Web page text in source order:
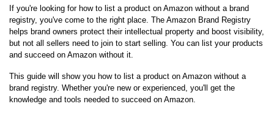
If you're looking for how to list a product on Amazon without a brand
registry, you've come to the right place. The Amazon Brand Registry
helps brand owners protect their intellectual property and boost visibility,
but not all sellers need to join to start selling. You can list your products
and succeed on Amazon without it.
This guide will show you how to list a product on Amazon without a
brand registry. Whether you're new or experienced, you'll get the
knowledge and tools needed to succeed on Amazon.